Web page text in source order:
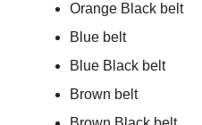
Orange Black belt
Blue belt
Blue Black belt
Brown belt